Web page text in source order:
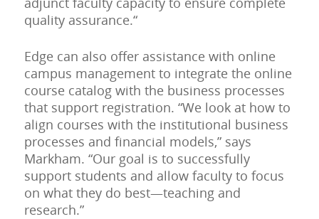
quality assurance.“
Edge can also offer assistance with online
campus management to integrate the online
course catalog with the business processes
that support registration. “We look at how to
align courses with the institutional business
processes and financial models,” says
Markham. “Our goal is to successfully
support students and allow faculty to focus
on what they do best—teaching and
research.”